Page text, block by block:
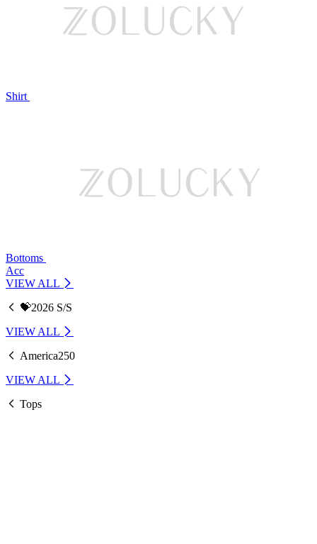
Shirt
Bottoms
Acc
VIEW ALL
💝2026 S/S
VIEW ALL
America250
VIEW ALL
Tops